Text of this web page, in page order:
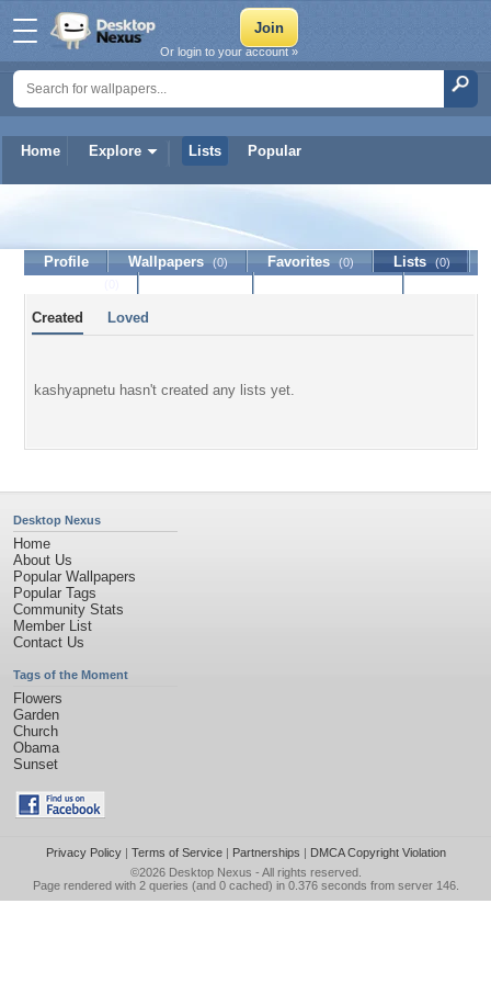
Home Explore Lists Popular
Or login to your account »
kashyapnetu
Profile Wallpapers (0) Favorites (0) Lists (0)
Created Loved
kashyapnetu hasn't created any lists yet.
Desktop Nexus
Home
About Us
Popular Wallpapers
Popular Tags
Community Stats
Member List
Contact Us
Tags of the Moment
Flowers
Garden
Church
Obama
Sunset
Privacy Policy| Terms of Service| Partnerships | DMCA Copyright Violation
©2026 Desktop Nexus - All rights reserved.
Page rendered with 2 queries (and 0 cached) in 0.376 seconds from server 146.